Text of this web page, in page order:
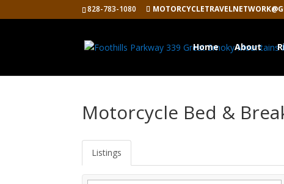
828-783-1080
Home About
Motorcycle Bed &
Listings